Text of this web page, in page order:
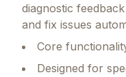
diagnostic
and fix issues
Core
Designed for